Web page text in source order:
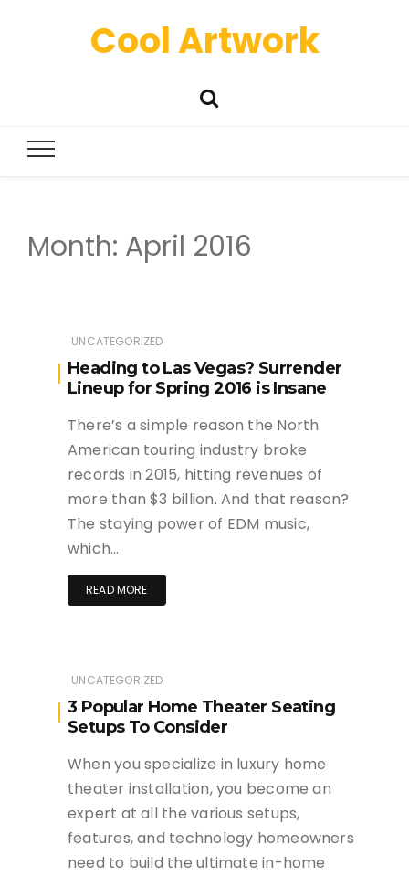
Cool Artwork
Month: April 2016
UNCATEGORIZED
Heading to Las Vegas? Surrender
Lineup for Spring 2016 is Insane
There’s a simple reason the North
American touring industry broke
records in 2015, hitting revenues of
more than $3 billion. And that reason?
The staying power of EDM music,
which…
READ MORE
UNCATEGORIZED
3 Popular Home Theater Seating
Setups To Consider
When you specialize in luxury home
theater installation, you become an
expert at all the various setups,
features, and technology homeowners
need to build the ultimate in-home